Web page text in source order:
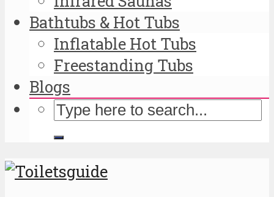
Bathtubs & Hot Tubs
Inflatable Hot Tubs
Freestanding Tubs
Blogs